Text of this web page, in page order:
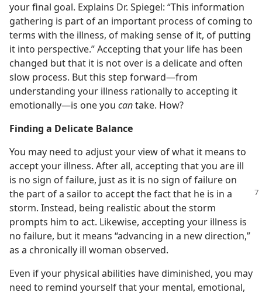
your final goal. Explains Dr. Spiegel: “This information
gathering is part of an important process of coming to
terms with the illness, of making sense of it, of putting
it into perspective.” Accepting that your life has been
changed but that it is not over is a delicate and often
slow process. But this step forward—from
understanding your illness rationally to accepting it
emotionally—is one you cantake. How?
Finding a Delicate Balance
You may need to adjust your view of what it means to
accept your illness. After all, accepting that you are ill
is no sign of failure, just as it is no sign of failure on
the part of a sailor to accept the fact that he is in a
storm. Instead, being realistic about the storm
prompts him to act. Likewise, accepting your illness is
no failure, but it means “advancing in a new direction,”
as a chronically ill woman observed.
Even if your physical abilities have diminished, you may
need to remind yourself that your mental, emotional,